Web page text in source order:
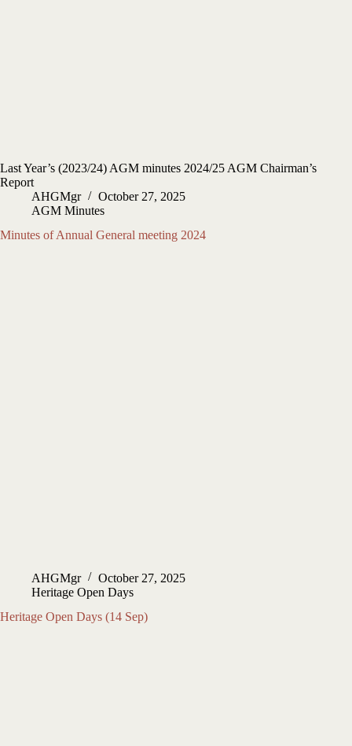
Last Year’s (2023/24) AGM minutes 2024/25 AGM Chairman’s
Report
AHGMgr
October 27, 2025
AGM Minutes
Minutes of Annual General meeting 2024
AHGMgr
October 27, 2025
Heritage Open Days
Heritage Open Days (14 Sep)